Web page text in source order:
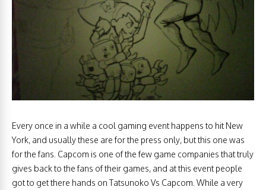
Every once in a while a cool gaming event happens to hit New
York, and usually these are for the press only, but this one was
for the fans. Capcom is one of the few game companies that truly
gives back to the fans of their games, and at this event people
got to get there hands on Tatsunoko Vs Capcom. While a very